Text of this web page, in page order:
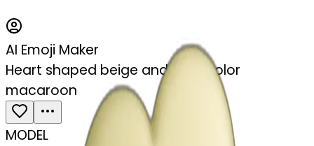
AI Emoji Maker
Heart shaped beige and olive color
macaroon
MODEL